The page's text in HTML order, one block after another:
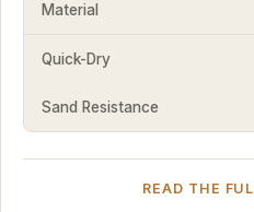
Material
Quick-Dry
Sand Resistance
READ THE